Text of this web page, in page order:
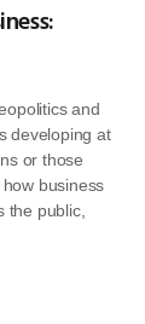
and
developing at
or those
business
the public,